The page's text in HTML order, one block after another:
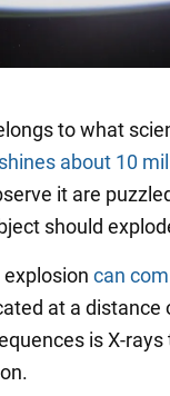
to what
shines about 10
it are
should
can
at a distance
is X-